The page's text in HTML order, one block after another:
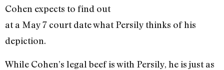
Cohen expects to find out
at a May 7 court date what Persily thinks of his
depiction.
While Cohen’s legal beef is with Persily, he is just as